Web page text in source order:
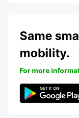
Same
mobility.
For more